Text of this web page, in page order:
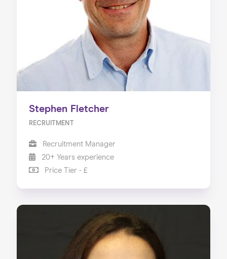
Stephen Fletcher
RECRUITMENT
Recruitment Manager
20+ Years experience
Price Tier - £